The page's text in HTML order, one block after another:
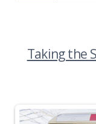
Taking the